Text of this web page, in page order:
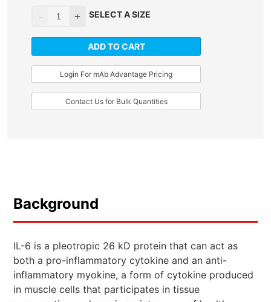
SELECT A SIZE
ADD TO CART
Login For mAb Advantage Pricing
Contact Us for Bulk Quantities
Background
IL-6 is a pleotropic 26 kD protein that can act as
both a pro-inflammatory cytokine and an anti-
inflammatory myokine, a form of cytokine produced
in muscle cells that participates in tissue